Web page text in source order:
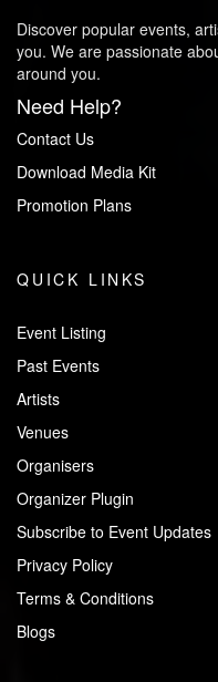
Discover popular events,
you. We are passionate
around you.
Need Help?
Contact Us
Download Media Kit
Promotion Plans
QUICK LINKS
Event Listing
Past Events
Artists
Venues
Organisers
Organizer Plugin
Subscribe to Event Updates
Privacy Policy
Terms & Conditions
Blogs